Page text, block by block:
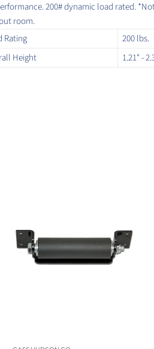
200# dynamic load rated.
room.
Rating
200 lbs.
Height
1.21" -